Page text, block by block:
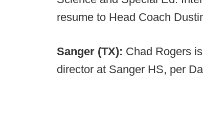
resume to Head Coach
Sanger (TX): Chad Rogers
director at Sanger HS, per